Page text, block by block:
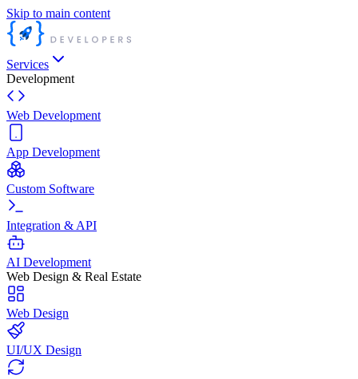
Skip to main content
Services
Development
Web Development
App Development
Custom Software
Integration & API
AI Development
Web Design & Real Estate
Web Design
UI/UX Design